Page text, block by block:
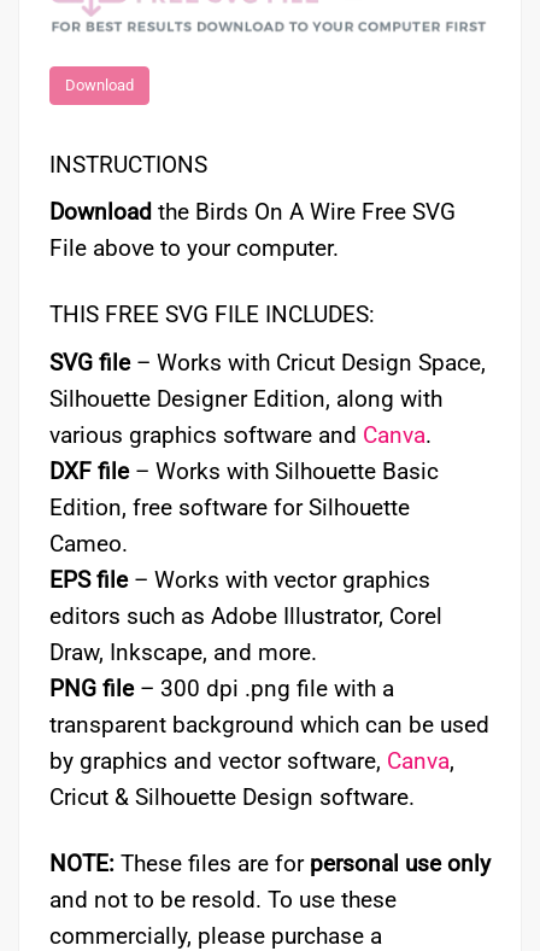
Download
INSTRUCTIONS
Download the Birds On A Wire Free SVG
File above to your computer.
THIS FREE SVG FILE INCLUDES:
SVG file– Works with Cricut Design Space,
Silhouette Designer Edition, along with
various graphics software and Canva.
DXF file– Works with Silhouette Basic
Edition, free software for Silhouette
Cameo.
EPS file– Works with vector graphics
editors such as Adobe Illustrator, Corel
Draw, Inkscape, and more.
PNG file– 300 dpi .png file with a
transparent background which can be used
by graphics and vector software, Canva,
Cricut & Silhouette Design software.
NOTE: These files are for personal use only
and not to be resold. To use these
commercially, please purchase a